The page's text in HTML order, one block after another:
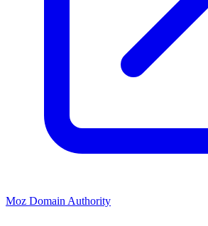
Moz Domain Authority